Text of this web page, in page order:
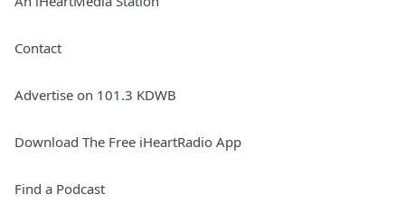
Contact
Advertise on 101.3 KDWB
Download The Free iHeartRadio App
Find a Podcast